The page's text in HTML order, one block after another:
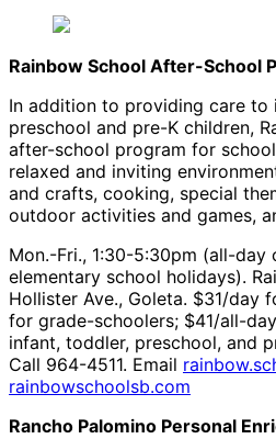
Rainbow School After-School
In addition to providing care to
preschool and pre-K children,
after-school program for
relaxed and inviting
and crafts, cooking, special
outdoor activities and games,
Mon.-Fri., 1:30-5:30pm (all-day
elementary school holidays).
Hollister Ave., Goleta. $31/day
for grade-schoolers; $41/all-
infant, toddler, preschool, and
Call 964-4511. Email
rainbowschoolsb.com
Rancho Palomino Personal